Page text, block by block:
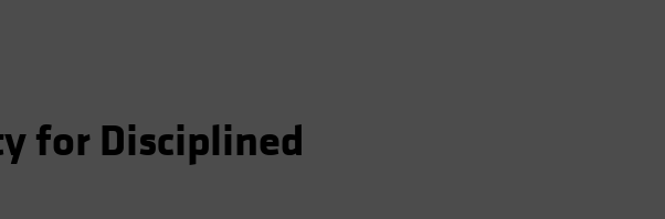
for Disciplined